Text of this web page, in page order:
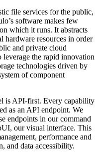
file services for the public,
software makes few
which it runs. It abstracts
hardware resources in order
and private cloud
leverage the rapid innovation
technologies driven by
of component
is API-first. Every capability
as an API endpoint. We
endpoints in our command
our visual interface. This
performance and
and data accessibility.